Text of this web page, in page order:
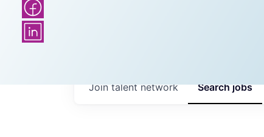
Searchjobs
Join talent network